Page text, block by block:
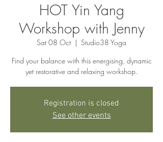
HOT Yin Yang
Workshop with Jenny
Sat 08 Oct
  |
Studio38 Yoga
Find your balance with this energising, dynamic
yet restorative and relaxing workshop.
Registration is closed
See other events